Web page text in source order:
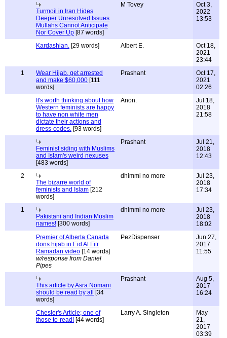
Turmoil in Iran Hides
Deeper Unresolved Issues
Mullahs Cannot Anticipate
Nor Cover Up [87 words]
M Tovey
Oct 3,
2022
13:53
Kardashian. [29 words] Albert E.
Oct 18,
2021
23:44
1
Wear Hijab, get arrested
and make $60,000 [111
words]
Prashant
Oct 17,
2021
02:26
It's worth thinking about how
Western feminists are happy
to have non white men
dictate their actions and
dress-codes. [93 words]
Anon.
Jul 18,
2018
21:58
Feminist siding with Muslims
and Islam's weird nexuses
[483 words]
Prashant
Jul 21,
2018
12:43
2
The bizarre world of
feminists and Islam [212
words]
dhimmi no more
Jul 23,
2018
17:34
1
Pakistani and Indian Muslim
names! [300 words]
dhimmi no more
Jul 23,
2018
18:02
Premier of Alberta Canada
dons hijab in Eid Al Fitr
Ramadan video [14 words]
w/response from Daniel
Pipes
PezDispenser
Jun 27,
2017
11:55
This article by Asra Nomani
should be read by all
[34
words]
Prashant
Aug 5,
2017
16:24
Chesler's Article; one of
those to-read! [44 words]
Larry A. Singleton
May
21,
2017
03:39